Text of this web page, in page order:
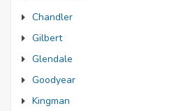
Chandler
Gilbert
Glendale
Goodyear
Kingman